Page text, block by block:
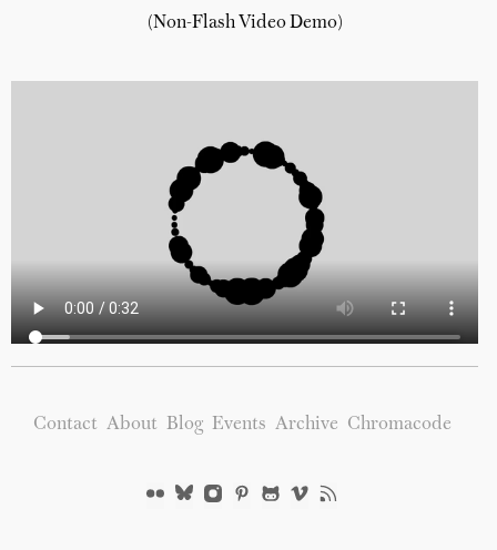
(Non-Flash Video Demo)
Contact About Blog Events Archive Chromacode